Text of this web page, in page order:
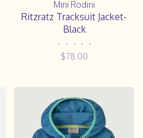
Mini Rodini
Ritzratz Tracksuit Jacket-
Black
• • • • •
$78.00